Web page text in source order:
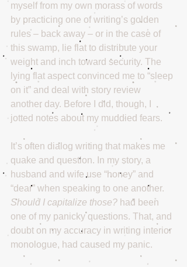
myself from my own morass of words
by practicing one of writing’s golden
rules – back away – or in the case of
this swamp, lie flat to distribute your
weight and inch toward security. The
lying flat aspect convinced me to “sleep
on it” and deal with story review
another day. Before I did, though, I
jotted notes about my muddied fears.
It’s often dialog writing that makes me
quake and question. In my story, a
husband and wife use “honey” and
“dear” when speaking to one another.
Should I capitalize those? had been
one of my panicky questions. That, and
doubt on my accuracy in writing interior
monologue, had caused my panic.